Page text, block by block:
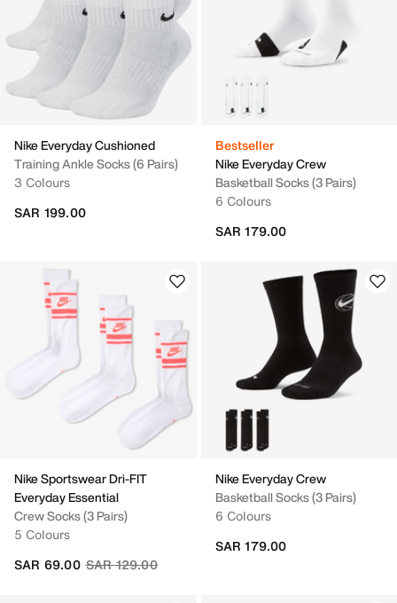
Nike Everyday Cushioned
Training Ankle Socks (6 Pairs)
3 Colours
SAR 199.00
Bestseller
Nike Everyday Crew
Basketball Socks (3 Pairs)
6 Colours
SAR 179.00
Nike Sportswear Dri-FIT
Everyday Essential
Crew Socks (3 Pairs)
5 Colours
Price reduced from
SAR 129.00to
SAR 69.00
Nike Everyday Crew
Basketball Socks (3 Pairs)
6 Colours
SAR 179.00